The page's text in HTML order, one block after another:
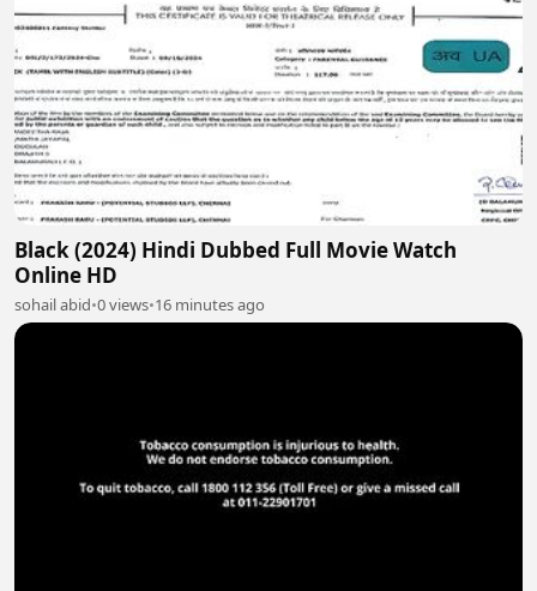
Black (2024) Hindi Dubbed Full Movie Watch
Online HD
sohail abid•0 views•16 minutes ago